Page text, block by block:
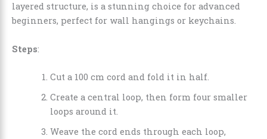
layered structure, is a stunning choice for advanced
beginners, perfect for wall hangings or keychains.
Steps:
Cut a 100 cm cord and fold it in half.
Create a central loop, then form four smaller
loops around it.
Weave the cord ends through each loop,